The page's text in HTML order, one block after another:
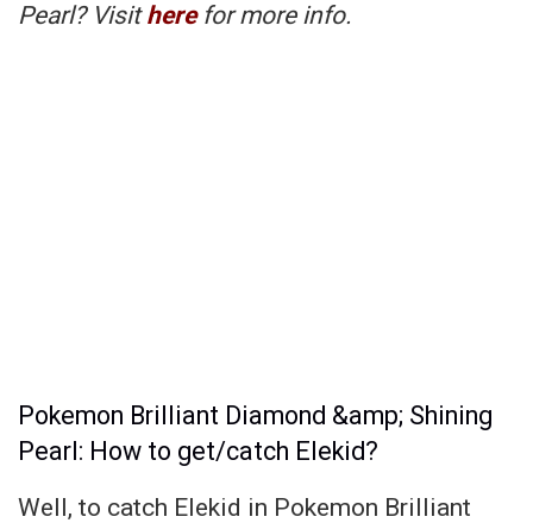
Pearl? Visithere for more info.
Pokemon Brilliant Diamond &amp; Shining
Pearl: How to get/catch Elekid?
Well, to catch Elekid in Pokemon Brilliant